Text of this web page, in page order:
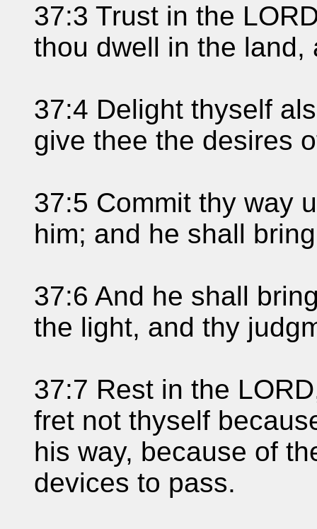
37:3 Trust in the
thou dwell in the
37:4 Delight thyself
give thee the desires
37:5 Commit thy way
him; and he shall
37:6 And he shall
the light, and thy
37:7 Rest in the
fret not thyself
his way, because of
devices to pass.